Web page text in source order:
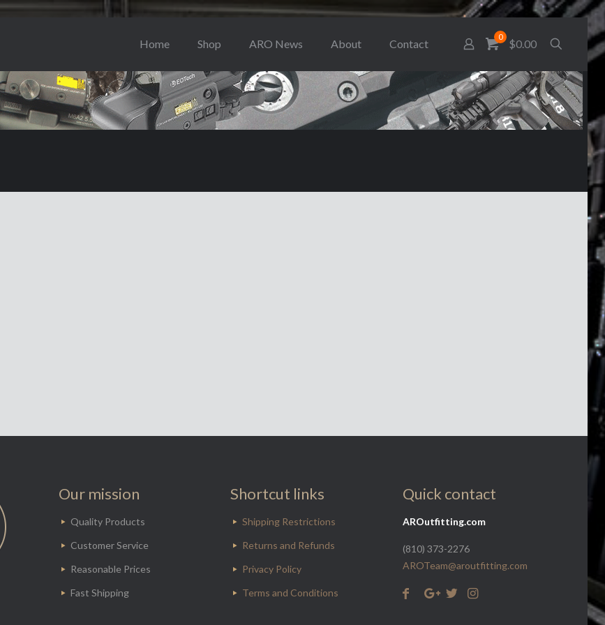
Home Shop ARO News About Contact
0
$0.00
Our mission
Quality Products
Customer Service
Reasonable Prices
Fast Shipping
Shortcut links
Shipping Restrictions
Returns and Refunds
Privacy Policy
Terms and Conditions
Quick contact
AROutfitting.com
(810) 373-2276
AROTeam@aroutfitting.com